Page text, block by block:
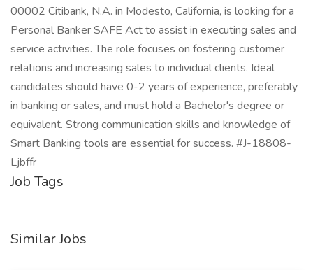
00002 Citibank, N.A. in Modesto, California, is looking for a
Personal Banker SAFE Act to assist in executing sales and
service activities. The role focuses on fostering customer
relations and increasing sales to individual clients. Ideal
candidates should have 0-2 years of experience, preferably
in banking or sales, and must hold a Bachelor's degree or
equivalent. Strong communication skills and knowledge of
Smart Banking tools are essential for success. #J-18808-
Ljbffr
Job Tags
Similar Jobs